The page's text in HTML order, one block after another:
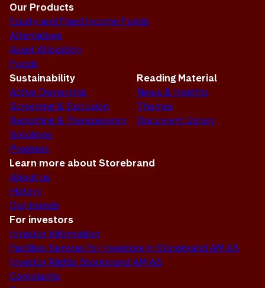
Our Products
Equity and Fixed Income Funds
Alternatives
Asset Allocation
Funds
Sustainability
Active Ownership
Screening & Exclusion
Reporting & Transparency
Solutions
Progress
Reading Material
News & Insights
Themes
Document Library
Learn more about Storebrand
About us
History
Our brands
For investors
Investor Information
Facilities Services for Investors in Storebrand AM AS
Investor Rights Storebrand AM AS
Complaints